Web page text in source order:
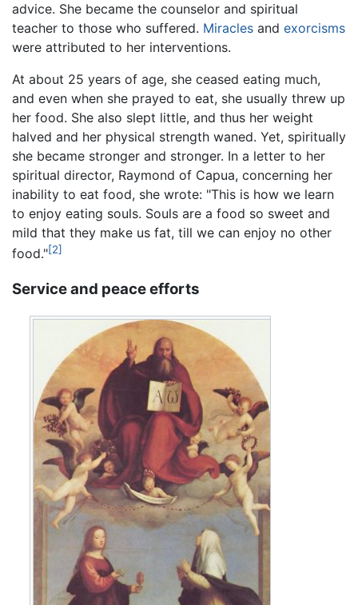
advice. She became the counselor and spiritual
teacher to those who suffered. Miracles and exorcisms
were attributed to her interventions.
At about 25 years of age, she ceased eating much,
and even when she prayed to eat, she usually threw up
her food. She also slept little, and thus her weight
halved and her physical strength waned. Yet, spiritually
she became stronger and stronger. In a letter to her
spiritual director, Raymond of Capua, concerning her
inability to eat food, she wrote: "This is how we learn
to enjoy eating souls. Souls are a food so sweet and
mild that they make us fat, till we can enjoy no other
food."[2]
Service and peace efforts